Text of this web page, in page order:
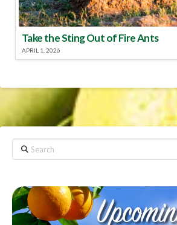
Take the Sting Out of Fire Ants
APRIL 1, 2026
Search